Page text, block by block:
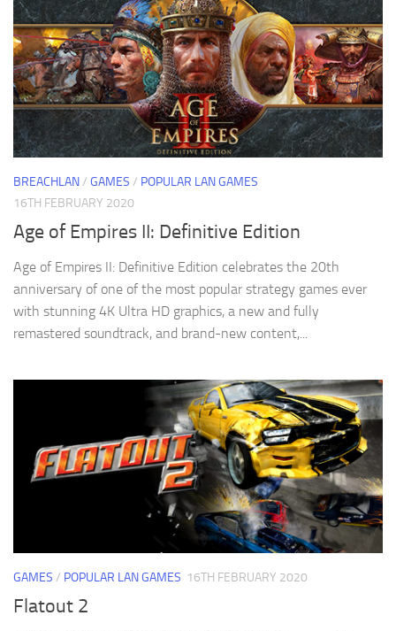
BREACHLAN/ GAMES / POPULAR LAN GAMES
16TH FEBRUARY 2020
Age of Empires II: Definitive Edition
Age of Empires II: Definitive Edition celebrates the 20th
anniversary of one of the most popular strategy games ever
with stunning 4K Ultra HD graphics, a new and fully
remastered soundtrack, and brand-new content,...
GAMES / POPULAR LAN GAMES 16TH FEBRUARY 2020
Flatout 2